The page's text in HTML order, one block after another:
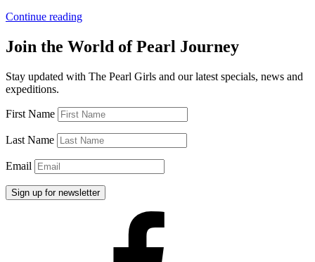
Continue reading“Georgia
Care”
Join the World of Pearl Journey
Stay updated with The Pearl Girls and our latest specials, news and
expeditions.
First Name
Last Name
Email